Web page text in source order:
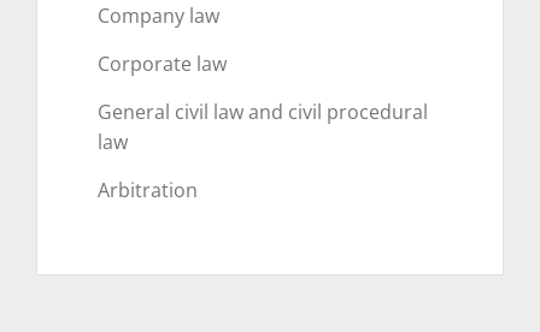
Company law
Corporate law
General civil law and civil procedural
law
Arbitration